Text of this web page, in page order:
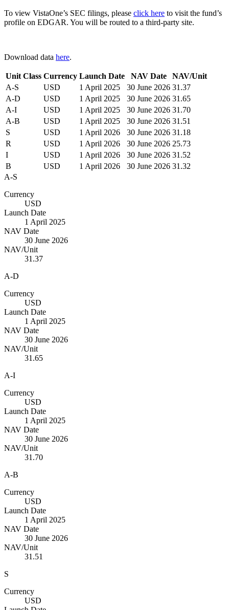
To view VistaOne’s SEC filings, please click here to visit the fund’s
profile on EDGAR. You will be routed to a third-party site.
Download data here.
Unit Class Currency Launch Date NAV Date
NAV/Unit
A-S
USD 1 April 2025 30 June 2026 31.37
A-D
USD 1 April 2025 30 June 2026 31.65
A-I
USD 1 April 2025 30 June 2026 31.70
A-B
USD 1 April 2025 30 June 2026 31.51
S
USD 1 April 2026 30 June 2026 31.18
R
USD 1 April 2026 30 June 2026 25.73
I
USD 1 April 2026 30 June 2026 31.52
B
USD 1 April 2026 30 June 2026 31.32
A-S
Currency
USD
Launch Date
1 April 2025
NAV Date
30 June 2026
NAV/Unit
31.37
A-D
Currency
USD
Launch Date
1 April 2025
NAV Date
30 June 2026
NAV/Unit
31.65
A-I
Currency
USD
Launch Date
1 April 2025
NAV Date
30 June 2026
NAV/Unit
31.70
A-B
Currency
USD
Launch Date
1 April 2025
NAV Date
30 June 2026
NAV/Unit
31.51
S
Currency
USD